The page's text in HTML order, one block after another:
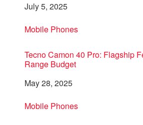
Date
July 5, 2025
In relation to
Mobile Phones
Tecno Camon 40 Pro: Flagship
Range Budget
Date
May 28, 2025
In relation to
Mobile Phones